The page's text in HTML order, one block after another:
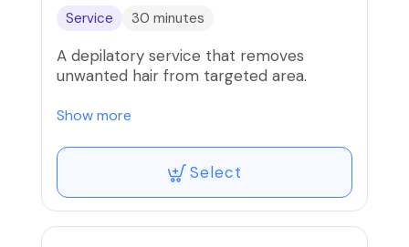
Service 30 minutes
A depilatory service that removes
unwanted hair from targeted area.
Our waxes are proudly done using the
Show more
Select